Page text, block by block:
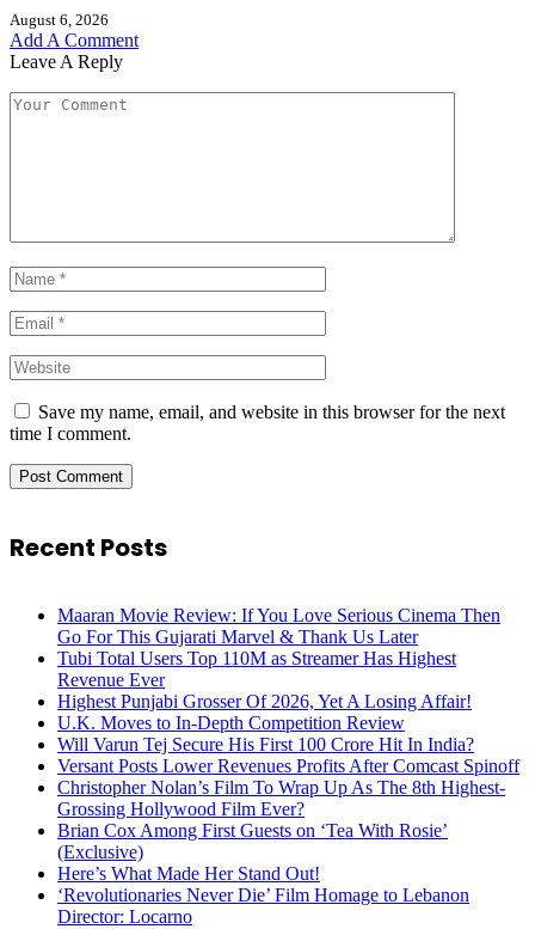
August 6, 2026
Add A Comment
Leave A Reply
Save my name, email, and website in this browser for the next
time I comment.
Recent Posts
Maaran Movie Review: If You Love Serious Cinema Then
Go For This Gujarati Marvel & Thank Us Later
Tubi Total Users Top 110M as Streamer Has Highest
Revenue Ever
Highest Punjabi Grosser Of 2026, Yet A Losing Affair!
U.K. Moves to In-Depth Competition Review
Will Varun Tej Secure His First 100 Crore Hit In India?
Versant Posts Lower Revenues Profits After Comcast Spinoff
Christopher Nolan’s Film To Wrap Up As The 8th Highest-
Grossing Hollywood Film Ever?
Brian Cox Among First Guests on ‘Tea With Rosie’
(Exclusive)
Here’s What Made Her Stand Out!
‘Revolutionaries Never Die’ Film Homage to Lebanon
Director: Locarno